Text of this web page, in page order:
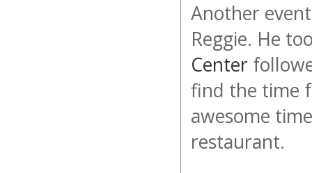
Another
Reggie. He
Center
find the time
awesome
restaurant.